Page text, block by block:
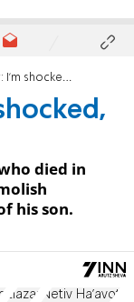
this is a travesty
died in
his son.
Elazar Netiv Ha'avot